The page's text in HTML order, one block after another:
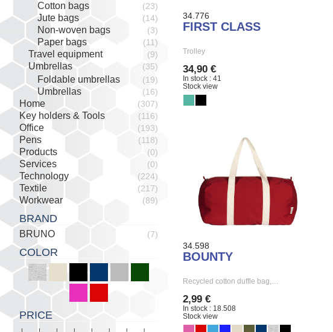
34.776
FIRST CLASS
Trolley
34,90 €
In stock : 41
Stock view
34.598
BOUNTY
Recycled cotton duffle bag,…
2,99 €
In stock : 18.508
Stock view
Cotton bags (23)
Jute bags (14)
Non-woven bags (3)
Paper bags (11)
Travel equipment (9)
Umbrellas (35)
Foldable umbrellas (19)
Umbrellas (16)
Home (307)
Key holders & Tools (116)
Office (193)
Pens (118)
Products (0)
Services (0)
Technology (224)
Textile (217)
Workwear (89)
BRAND
BRUNO (7)
COLOR
PRICE